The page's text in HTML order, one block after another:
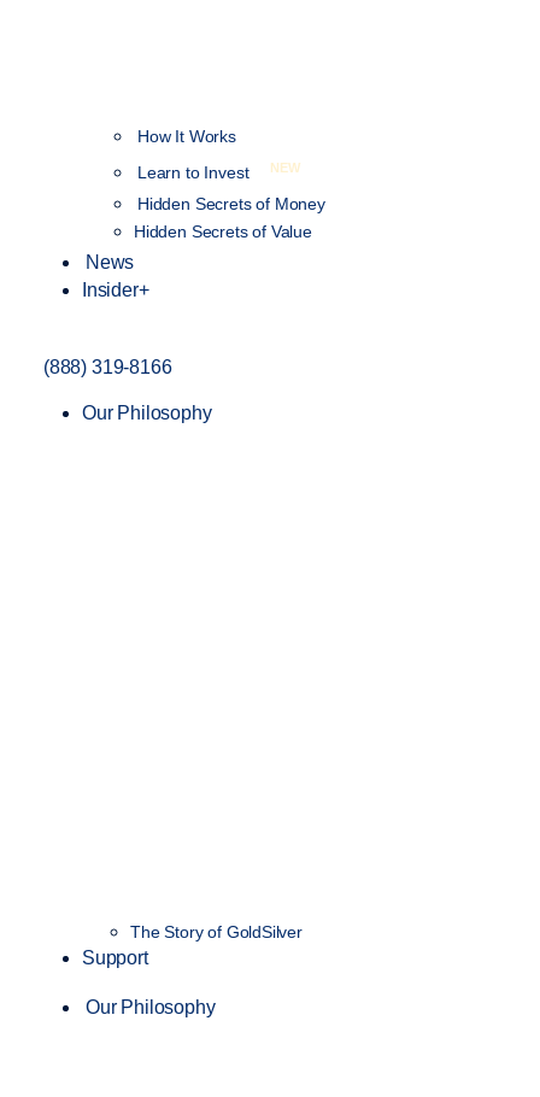
How It Works
Learn to Invest
NEW
Hidden Secrets of Money
Hidden Secrets of Value
News
Insider+
(888) 319-8166
Our Philosophy
The Story of GoldSilver
Support
Our Philosophy